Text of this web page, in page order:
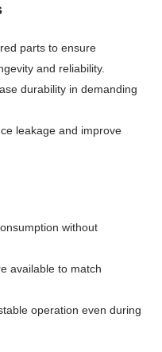
parts to ensure
and reliability.
durability in demanding
leakage and improve
without
available to match
operation even during